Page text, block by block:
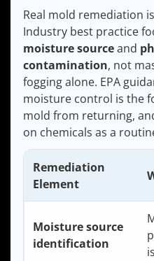
Real mold remediation
Industry best practice
moisture sourceand
contamination, not
fogging alone. EPA
moisture control is the
mold from returning,
on chemicals as a
Remediation
Element
Moisture source
identification